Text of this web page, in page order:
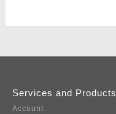
Services and Products
Account